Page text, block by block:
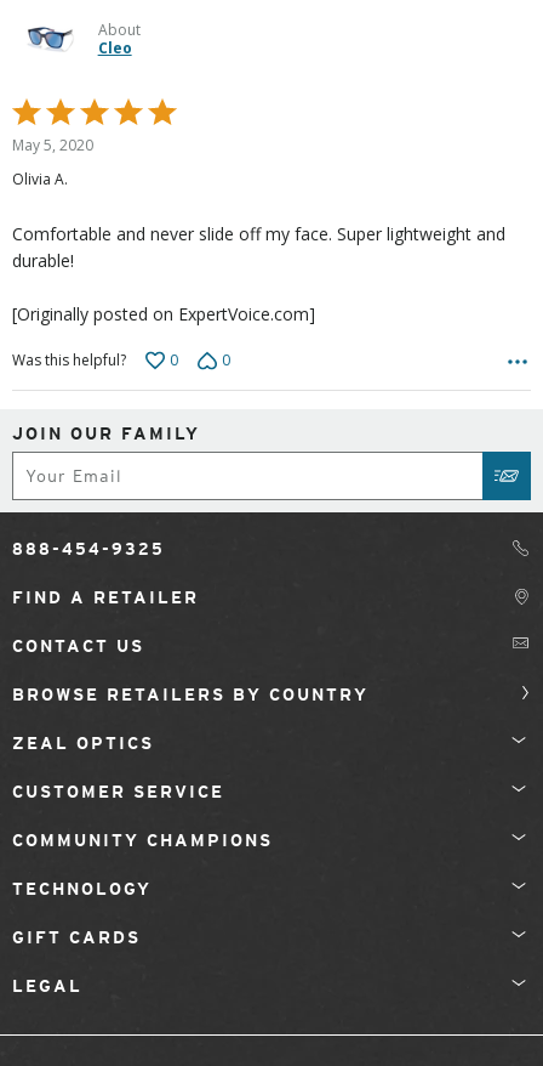
About
Cleo
Rated
5
out
of
May 5, 2020
Olivia A.
Comfortable and never slide off my face. Super lightweight and
durable!
[Originally posted on ExpertVoice.com]
Was this helpful? 0 0
JOIN OUR FAMILY
888-454-9325
FIND A RETAILER
CONTACT US
BROWSE RETAILERS BY COUNTRY
ZEAL OPTICS
CUSTOMER SERVICE
COMMUNITY CHAMPIONS
TECHNOLOGY
GIFT CARDS
LEGAL